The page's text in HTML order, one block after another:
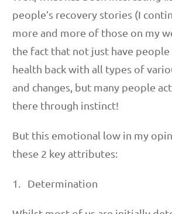
people’s recovery stories (I
more and more of those on my
the fact that not just have
health back with all types of
and changes, but many people
there through instinct!
But this emotional low in my
these 2 key attributes:
1. Determination